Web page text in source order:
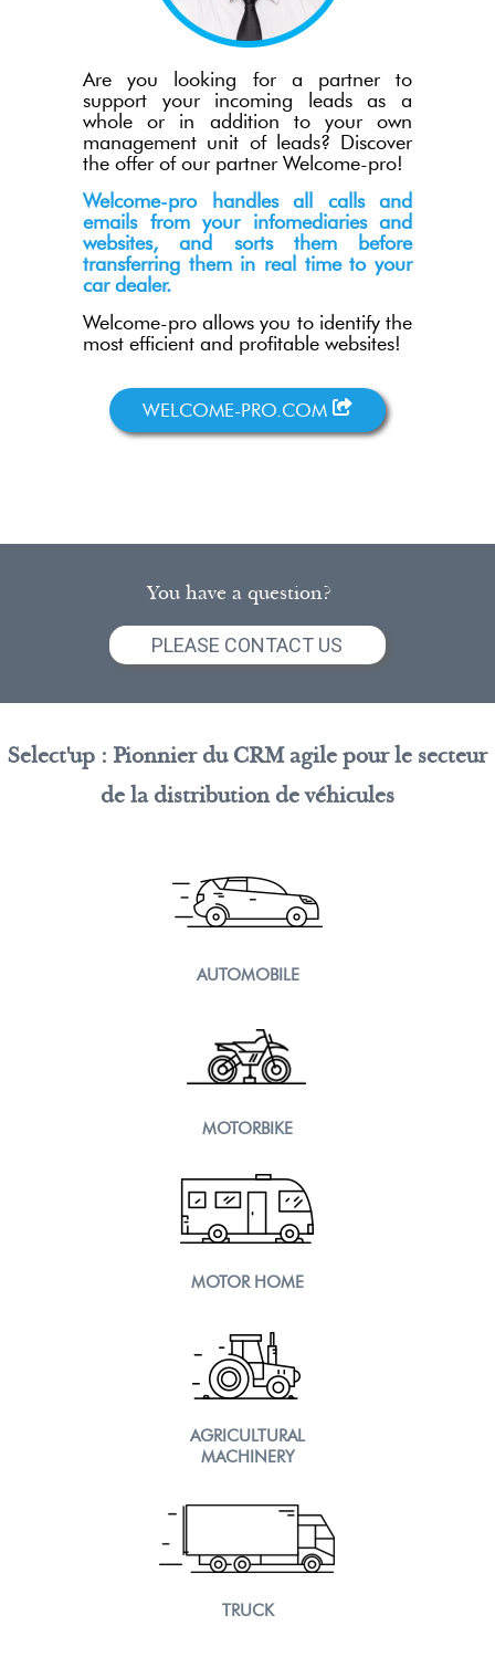
Are you looking for a partner to
support your incoming leads as a
whole or in addition to your own
management unit of leads? Discover
the offer of our partner Welcome-pro!
Welcome-pro handles all calls and
emails from your infomediaries and
websites, and sorts them before
transferring them in real time to your
car dealer.
Welcome-pro allows you to identify the
most efficient and profitable websites!
WELCOME-PRO.COM
You have a question?
PLEASE CONTACT US
Select'up : Pionnier du CRM agile pour le secteur
de la distribution de véhicules
AUTOMOBILE
MOTORBIKE
MOTOR HOME
AGRICULTURAL
MACHINERY
TRUCK